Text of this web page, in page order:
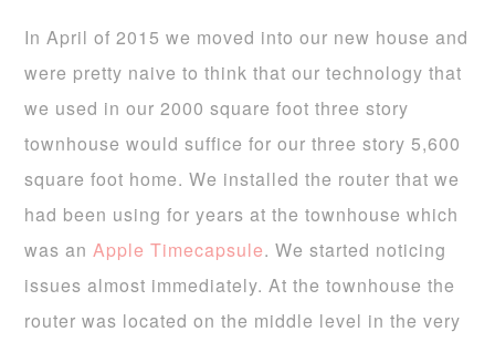
In April of 2015 we moved into our new house and
were pretty naive to think that our technology that
we used in our 2000 square foot three story
townhouse would suffice for our three story 5,600
square foot home. We installed the router that we
had been using for years at the townhouse which
was anApple Timecapsule. We started noticing
issues almost immediately. At the townhouse the
router was located on the middle level in the very